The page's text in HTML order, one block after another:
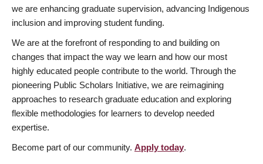
we are enhancing graduate supervision, advancing Indigenous
inclusion and improving student funding.
We are at the forefront of responding to and building on
changes that impact the way we learn and how our most
highly educated people contribute to the world. Through the
pioneering Public Scholars Initiative, we are reimagining
approaches to research graduate education and exploring
flexible methodologies for learners to develop needed
expertise.
Become part of our community. Apply today.